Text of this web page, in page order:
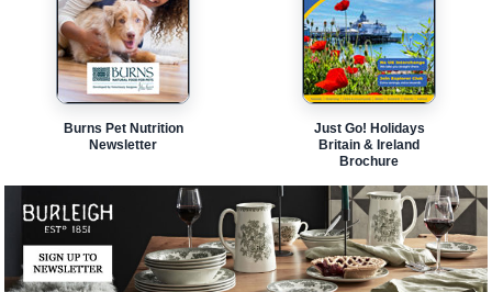
Burns Pet Nutrition
Newsletter
Just Go! Holidays
Britain & Ireland
Brochure